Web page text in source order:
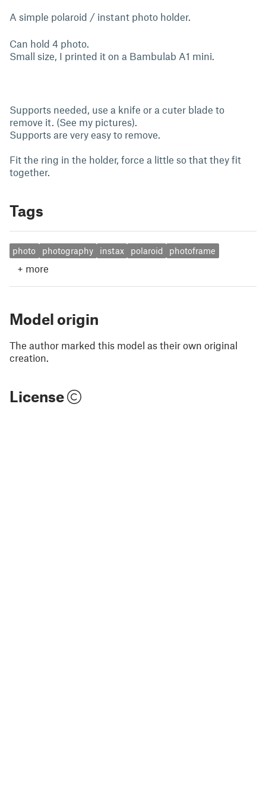
A simple polaroid / instant photo holder.
Can hold 4 photo.
Small size, I printed it on a Bambulab A1 mini.
Supports needed, use a knife or a cuter blade to
remove it. (See my pictures).
Supports are very easy to remove.
Fit the ring in the holder, force a little so that they fit
together.
Tags
photo photography instax polaroid photoframe
+ more
Model origin
The author marked this model as their own original
creation.
License